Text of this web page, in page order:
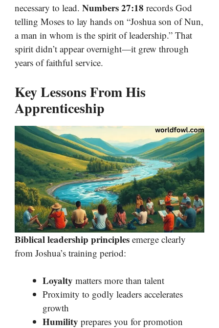
necessary to lead. Numbers 27:18 records God
telling Moses to lay hands on “Joshua son of Nun,
a man in whom is the spirit of leadership.” That
spirit didn’t appear overnight—it grew through
years of faithful service.
Key Lessons From His
Apprenticeship
Biblical leadership principles emerge clearly
from Joshua’s training period:
Loyalty matters more than talent
Proximity to godly leaders accelerates
growth
Humility prepares you for promotion